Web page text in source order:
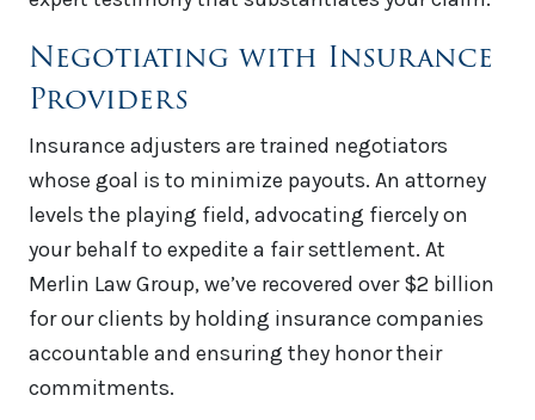
Negotiating with Insurance
Providers
Insurance adjusters are trained negotiators
whose goal is to minimize payouts. An attorney
levels the playing field, advocating fiercely on
your behalf to expedite a fair settlement. At
Merlin Law Group, we’ve recovered over $2 billion
for our clients by holding insurance companies
accountable and ensuring they honor their
commitments.